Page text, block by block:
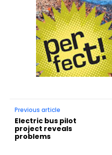
Previous article
Electric bus pilot
project reveals
problems